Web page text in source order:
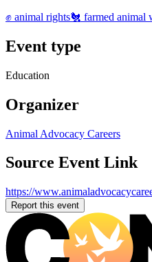
✊ animal rights🐔 farmed animal
Event type
Education
Organizer
Animal Advocacy Careers
Source Event Link
https://
Report this event